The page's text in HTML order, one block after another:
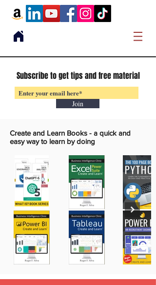
Subscribe to get tips and free material
Join
Create and Learn Books - a quick and
easy way to learn by doing